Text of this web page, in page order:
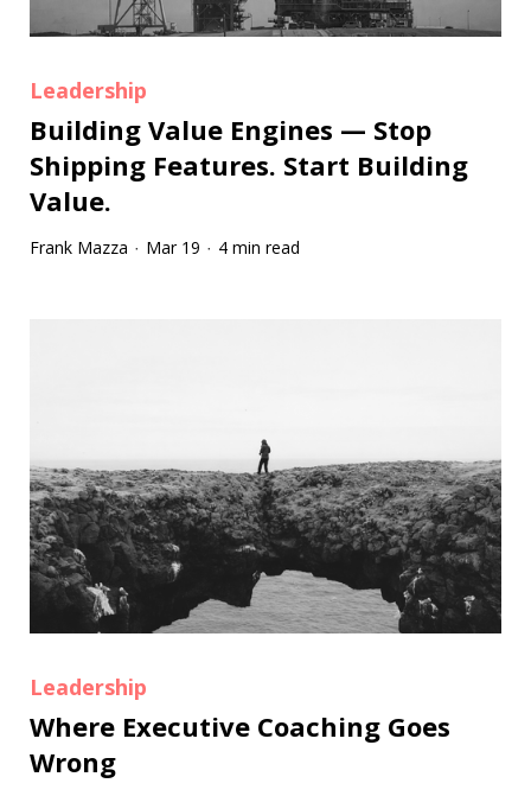
Leadership
Building Value Engines — Stop
Shipping Features. Start Building
Value.
Frank Mazza · Mar 19 · 4 min read
Leadership
Where Executive Coaching Goes
Wrong